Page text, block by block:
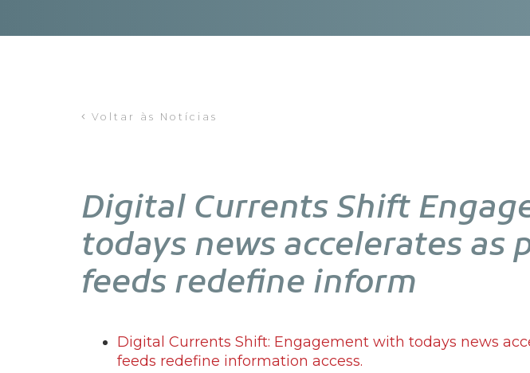
Voltar às Notícias
Digital Currents Shift
todays news accelerates as
feeds redefine inform
Digital Currents Shift: Engagement with todays news
feeds redefine information access.